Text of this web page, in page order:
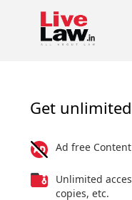
Get
Ad free Content
Unlimited
copies, etc.